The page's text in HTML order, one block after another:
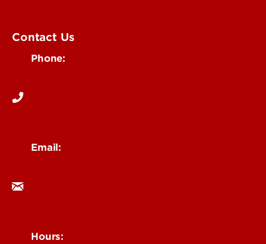
Contact Us
Phone:
Email:
Hours: